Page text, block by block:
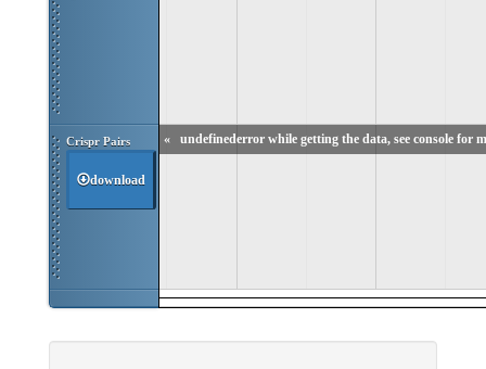
Crispr Pairs
download
undefinederror while getting the data, see console for
«